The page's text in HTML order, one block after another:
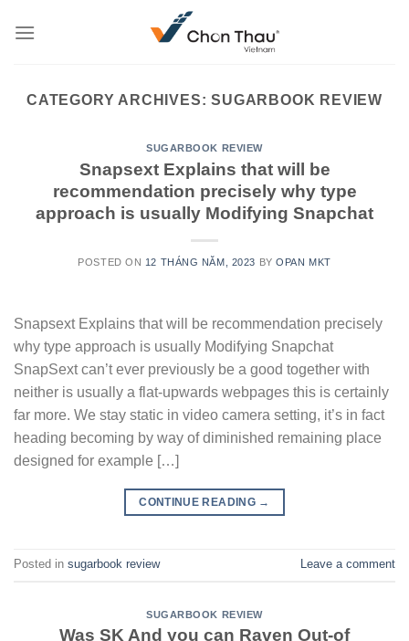
CATEGORY ARCHIVES:SUGARBOOK REVIEW
SUGARBOOK REVIEW
Snapsext Explains that will be
recommendation precisely why type
approach is usually Modifying Snapchat
POSTED ON 12 THÁNG NĂM, 2023 BYOPAN MKT
Snapsext Explains that will be recommendation precisely
why type approach is usually Modifying Snapchat
SnapSext can’t ever previously be a good together with
neither is usually a flat-upwards webpages this is certainly
far more. We stay static in video camera setting, it’s in fact
heading becoming by way of diminished remaining place
designed for example […]
CONTINUE READING →
Posted in sugarbook review Leave a comment
SUGARBOOK REVIEW
Was SK And you can Raven Out-of